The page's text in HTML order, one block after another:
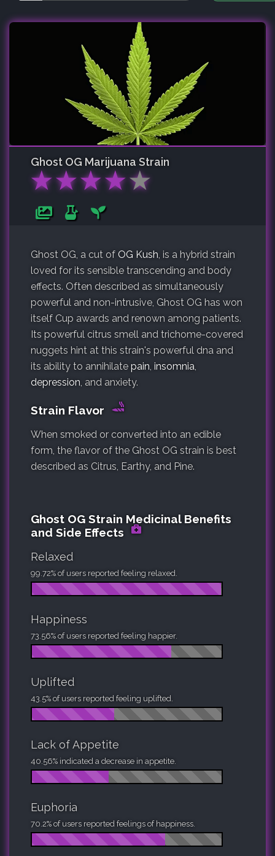
Ghost OG Marijuana Strain
★★★★★
Ghost OG, a cut of OG Kush, is a hybrid strain
loved for its sensible transcending and body
effects. Often described as simultaneously
powerful and non-intrusive, Ghost OG has won
itself Cup awards and renown among patients.
Its powerful citrus smell and trichome-covered
nuggets hint at this strain's powerful dna and
its ability to annihilate pain, insomnia,
depression, and anxiety.
Strain Flavor
When smoked or converted into an edible
form, the flavor of the Ghost OG strain is best
described as Citrus, Earthy, and Pine.
Ghost OG Strain Medicinal Benefits
and Side Effects
Relaxed
99.72% of users reported feeling relaxed.
Happiness
73.56% of users reported feeling happier.
Uplifted
43.5% of users reported feeling uplifted.
Lack of Appetite
40.56% indicated a decrease in appetite.
Euphoria
70.2% of users reported feelings of happiness.